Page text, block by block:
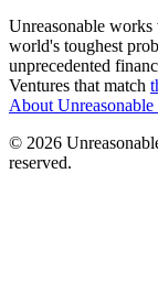
Unreasonable
world's toughest
unprecedented
Ventures that match
About Unreasonable
© 2026
reserved.